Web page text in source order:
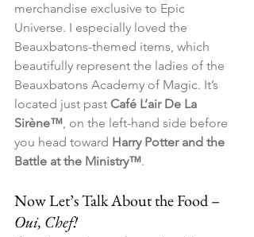
merchandise exclusive to Epic
Universe. I especially loved the
Beauxbatons-themed items, which
beautifully represent the ladies of the
Beauxbatons Academy of Magic. It’s
located just past Café L’air De La
Sirène™, on the left-hand side before
you head toward Harry Potter and the
Battle at the Ministry™.
Now Let’s Talk About the Food –
Oui, Chef!